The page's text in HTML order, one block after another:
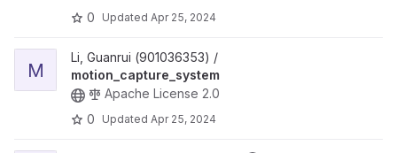
0
Updated Apr 25, 2024
View motion_capture_system project
M
Li, Guanrui (901036353) /
motion_capture_system
Apache License 2.0
0
Updated Apr 25, 2024